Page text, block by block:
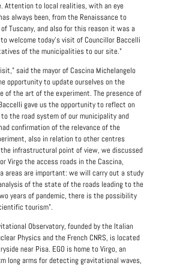
Attention to local realities, with an eye
always been, from the Renaissance to
Tuscany, and also for this reason it was a
welcome today's visit of Councillor Baccelli
of the municipalities to our site."
said the mayor of Cascina Michelangelo
opportunity to update ourselves on the
of the art of the experiment. The presence of
gave us the opportunity to reflect on
the road system of our municipality and
confirmation of the relevance of the
also in relation to other centres
infrastructural point of view, we discussed
Virgo the access roads in the Cascina,
areas are important: we will carry out a study
of the state of the roads leading to the
years of pandemic, there is the possibility
tourism".
Observatory, founded by the Italian
Physics and the French CNRS, is located
near Pisa. EGO is home to Virgo, an
long arms for detecting gravitational waves,